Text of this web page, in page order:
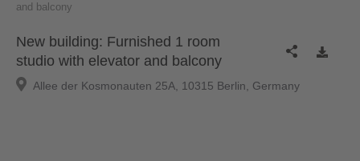
and balcony
New building: Furnished 1 room
studio with elevator and balcony
Allee der Kosmonauten 25A, 10315 Berlin, Germany